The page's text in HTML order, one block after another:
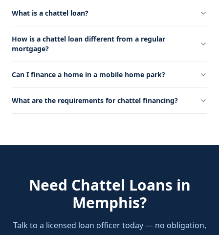
What is a chattel loan?
How is a chattel loan different from a regular
mortgage?
Can I finance a home in a mobile home park?
What are the requirements for chattel financing?
Need Chattel Loans in
Memphis?
Talk to a licensed loan officer today — no obligation,